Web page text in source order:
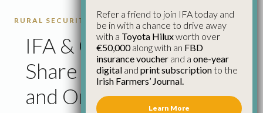
RURAL SECURITY
IFA & Garda Siochana to
Share Crime Prevention
and Online Safety Tips
Refer a friend to join IFA today and
be in with a chance to drive away
with a Toyota Hiluxworth over
€50,000along with an FBD
insurance voucher and a one-year
digital and print subscriptionto the
Irish Farmers’ Journal.
Learn More